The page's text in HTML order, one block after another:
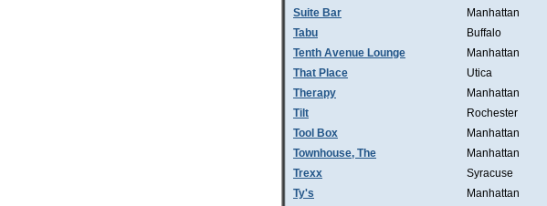
Suite Bar
Manhattan
Tabu
Buffalo
Tenth Avenue Lounge
Manhattan
That Place
Utica
Therapy
Manhattan
Tilt
Rochester
Tool Box
Manhattan
Townhouse, The
Manhattan
Trexx
Syracuse
Ty's
Manhattan